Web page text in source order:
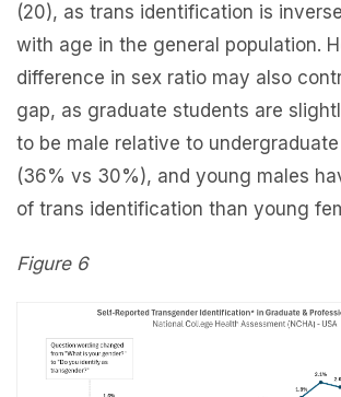
(20), as trans identification is
with age in the general population.
difference in sex ratio may also
gap, as graduate students are
to be male relative to
(36% vs 30%), and young males
of trans identification than young
Figure 6